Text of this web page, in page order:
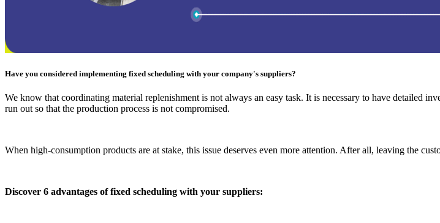
Have you considered implementing fixed scheduling with your company's suppliers?
We know that coordinating material replenishment is not always an easy task. It is necessary to have detailed
run out so that the production process is not compromised.
When high-consumption products are at stake, this issue deserves even more attention. After all, leaving the
Discover 6 advantages of fixed scheduling with your suppliers: